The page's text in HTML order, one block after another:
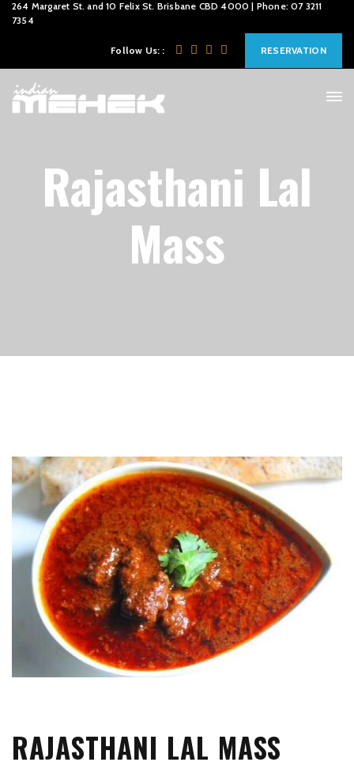
264 Margaret St. and 10 Felix St. Brisbane CBD 4000 | Phone: 07 3211
7354
Follow Us: : RESERVATION
Rajasthani Lal
Mass
RAJASTHANI LAL MASS